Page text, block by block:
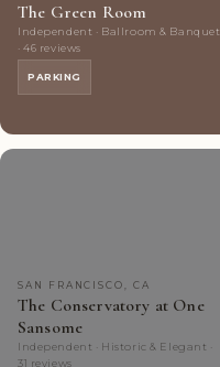
The Green Room
Independent · Ballroom & Banquet
· 46 reviews
PARKING
SAN FRANCISCO, CA
The Conservatory at One
Sansome
Independent · Historic & Elegant ·
31 reviews